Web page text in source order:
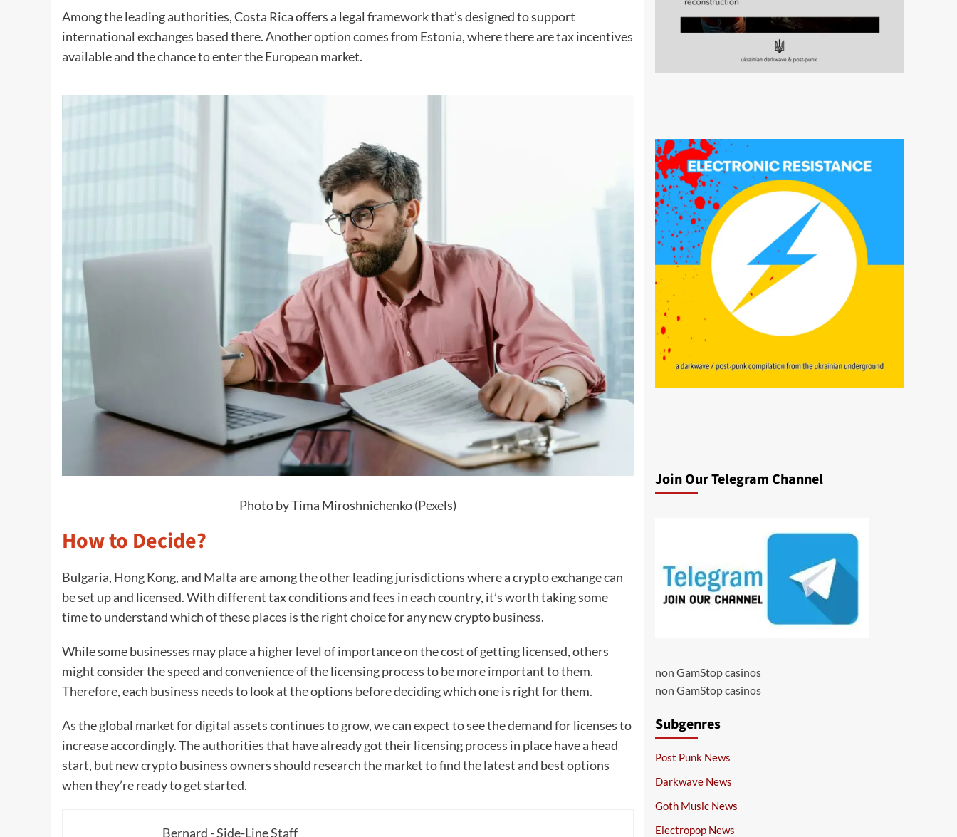
Among the leading authorities, Costa Rica offers a legal framework that’s designed to support
international exchanges based there. Another option comes from Estonia, where there are tax incentives
available and the chance to enter the European market.
Photo by Tima Miroshnichenko (Pexels)
How to Decide?
Bulgaria, Hong Kong, and Malta are among the other leading jurisdictions where a crypto exchange can
be set up and licensed. With different tax conditions and fees in each country, it’s worth taking some
time to understand which of these places is the right choice for any new crypto business.
While some businesses may place a higher level of importance on the cost of getting licensed, others
might consider the speed and convenience of the licensing process to be more important to them.
Therefore, each business needs to look at the options before deciding which one is right for them.
As the global market for digital assets continues to grow, we can expect to see the demand for licenses to
increase accordingly. The authorities that have already got their licensing process in place have a head
start, but new crypto business owners should research the market to find the latest and best options
when they’re ready to get started.
Bernard - Side-Line Staff
Join Our Telegram Channel
non GamStop casinos
non GamStop casinos
Subgenres
Post Punk News
Darkwave News
Goth Music News
Electropop News